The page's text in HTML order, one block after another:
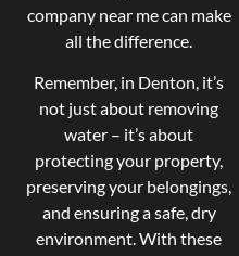
company near me can make
all the difference.
Remember, in Denton, it’s
not just about removing
water – it’s about
protecting your property,
preserving your belongings,
and ensuring a safe, dry
environment. With these